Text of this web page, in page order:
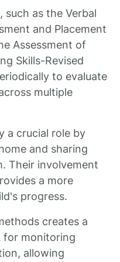
such as the Verbal
and Placement
Assessment of
Skills-Revised
to evaluate
multiple
a crucial role by
and sharing
Their involvement
a more
progress.
creates a
for monitoring
allowing